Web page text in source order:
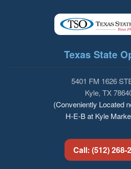
Texas State
5401 FM 1626
Kyle, TX
(Conveniently Located
H-E-B at Kyle
Call: (512) 268-